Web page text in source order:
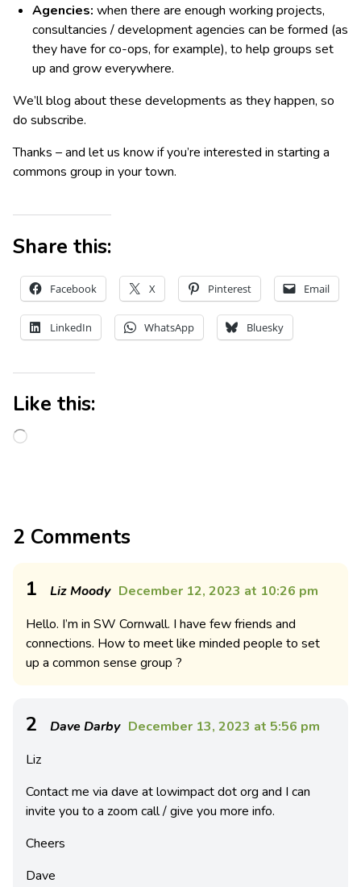
Agencies: when there are enough working projects,
consultancies / development agencies can be formed (as
they have for co-ops, for example), to help groups set
up and grow everywhere.
We’ll blog about these developments as they happen, so
do subscribe.
Thanks – and let us know if you’re interested in starting a
commons group in your town.
Share this:
Facebook X Pinterest Email
LinkedIn WhatsApp Bluesky
Like this:
2 Comments
1 Liz Moody December 12, 2023 at 10:26 pm
Hello. I’m in SW Cornwall. I have few friends and
connections. How to meet like minded people to set
up a common sense group ?
2 Dave Darby December 13, 2023 at 5:56 pm
Liz
Contact me via dave at lowimpact dot org and I can
invite you to a zoom call / give you more info.
Cheers
Dave